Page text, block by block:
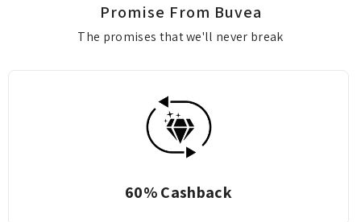
Promise From Buvea
The promises that we'll never break
60% Cashback